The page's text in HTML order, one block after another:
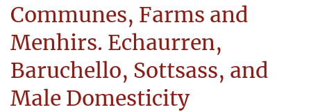
Communes, Farms and
Menhirs. Echaurren,
Baruchello, Sottsass, and
Male Domesticity